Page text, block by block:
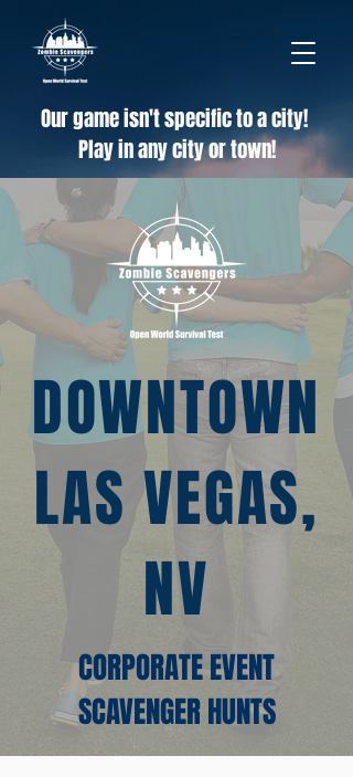
Our game isn't specific to a city!
Play in any city or town!
DOWNTOWN
LAS VEGAS,
NV
CORPORATE EVENT
SCAVENGER HUNTS